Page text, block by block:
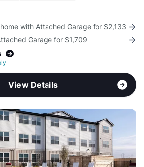
with Attached Garage for $2,133
Garage for $1,709
View Details